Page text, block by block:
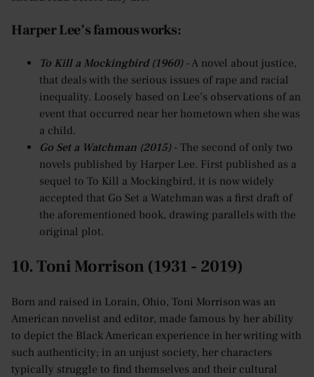
Harper Lee’s famous works:
To Kill a Mockingbird (1960)- A novel about justice,
that deals with the serious issues of rape and racial
inequality. Loosely based on Lee’s observations of an
event that occurred near her hometown when she was
a child.
Go Set a Watchman (2015)- The second of only two
novels published by Harper Lee. First published as a
sequel to To Kill a Mockingbird, it is now widely
accepted that Go Set a Watchman was a first draft of
the aforementioned book, drawing parallels with the
original plot.
10. Toni Morrison (1931 - 2019)
Born and raised in Lorain, Ohio, Toni Morrison was an
American novelist and editor, made famous by her ability
to depict the Black American experience in her writing with
such authenticity; in an unjust society, her characters
typically struggle to find themselves and their cultural